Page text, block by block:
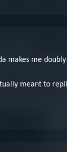
makes me
meant to